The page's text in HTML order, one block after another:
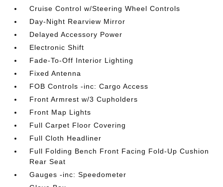
Cruise Control w/Steering Wheel Controls
Day-Night Rearview Mirror
Delayed Accessory Power
Electronic Shift
Fade-To-Off Interior Lighting
Fixed Antenna
FOB Controls -inc: Cargo Access
Front Armrest w/3 Cupholders
Front Map Lights
Full Carpet Floor Covering
Full Cloth Headliner
Full Folding Bench Front Facing Fold-Up Cushion
Rear Seat
Gauges -inc: Speedometer